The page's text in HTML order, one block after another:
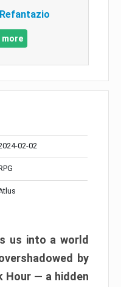
more
02-02
us into a world
by
Hour — a hidden